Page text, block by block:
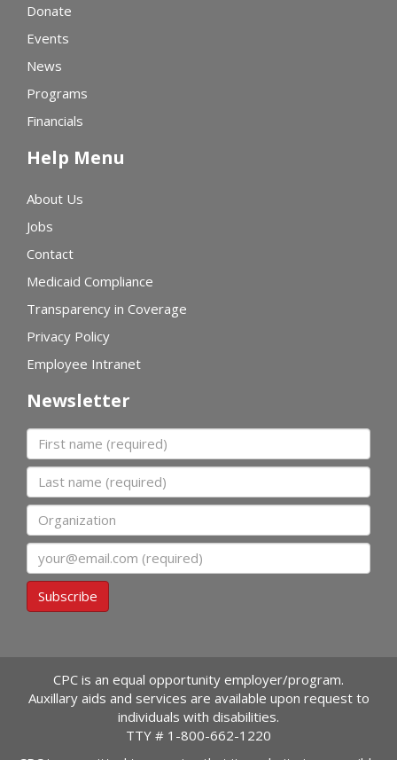
Donate
Events
News
Programs
Financials
Help Menu
About Us
Jobs
Contact
Medicaid Compliance
Transparency in Coverage
Privacy Policy
Employee Intranet
Newsletter
First name
Last name
Organization
Email
Subscribe
CPC is an equal opportunity employer/program.
Auxillary aids and services are available upon request to
individuals with disabilities.
TTY # 1-800-662-1220